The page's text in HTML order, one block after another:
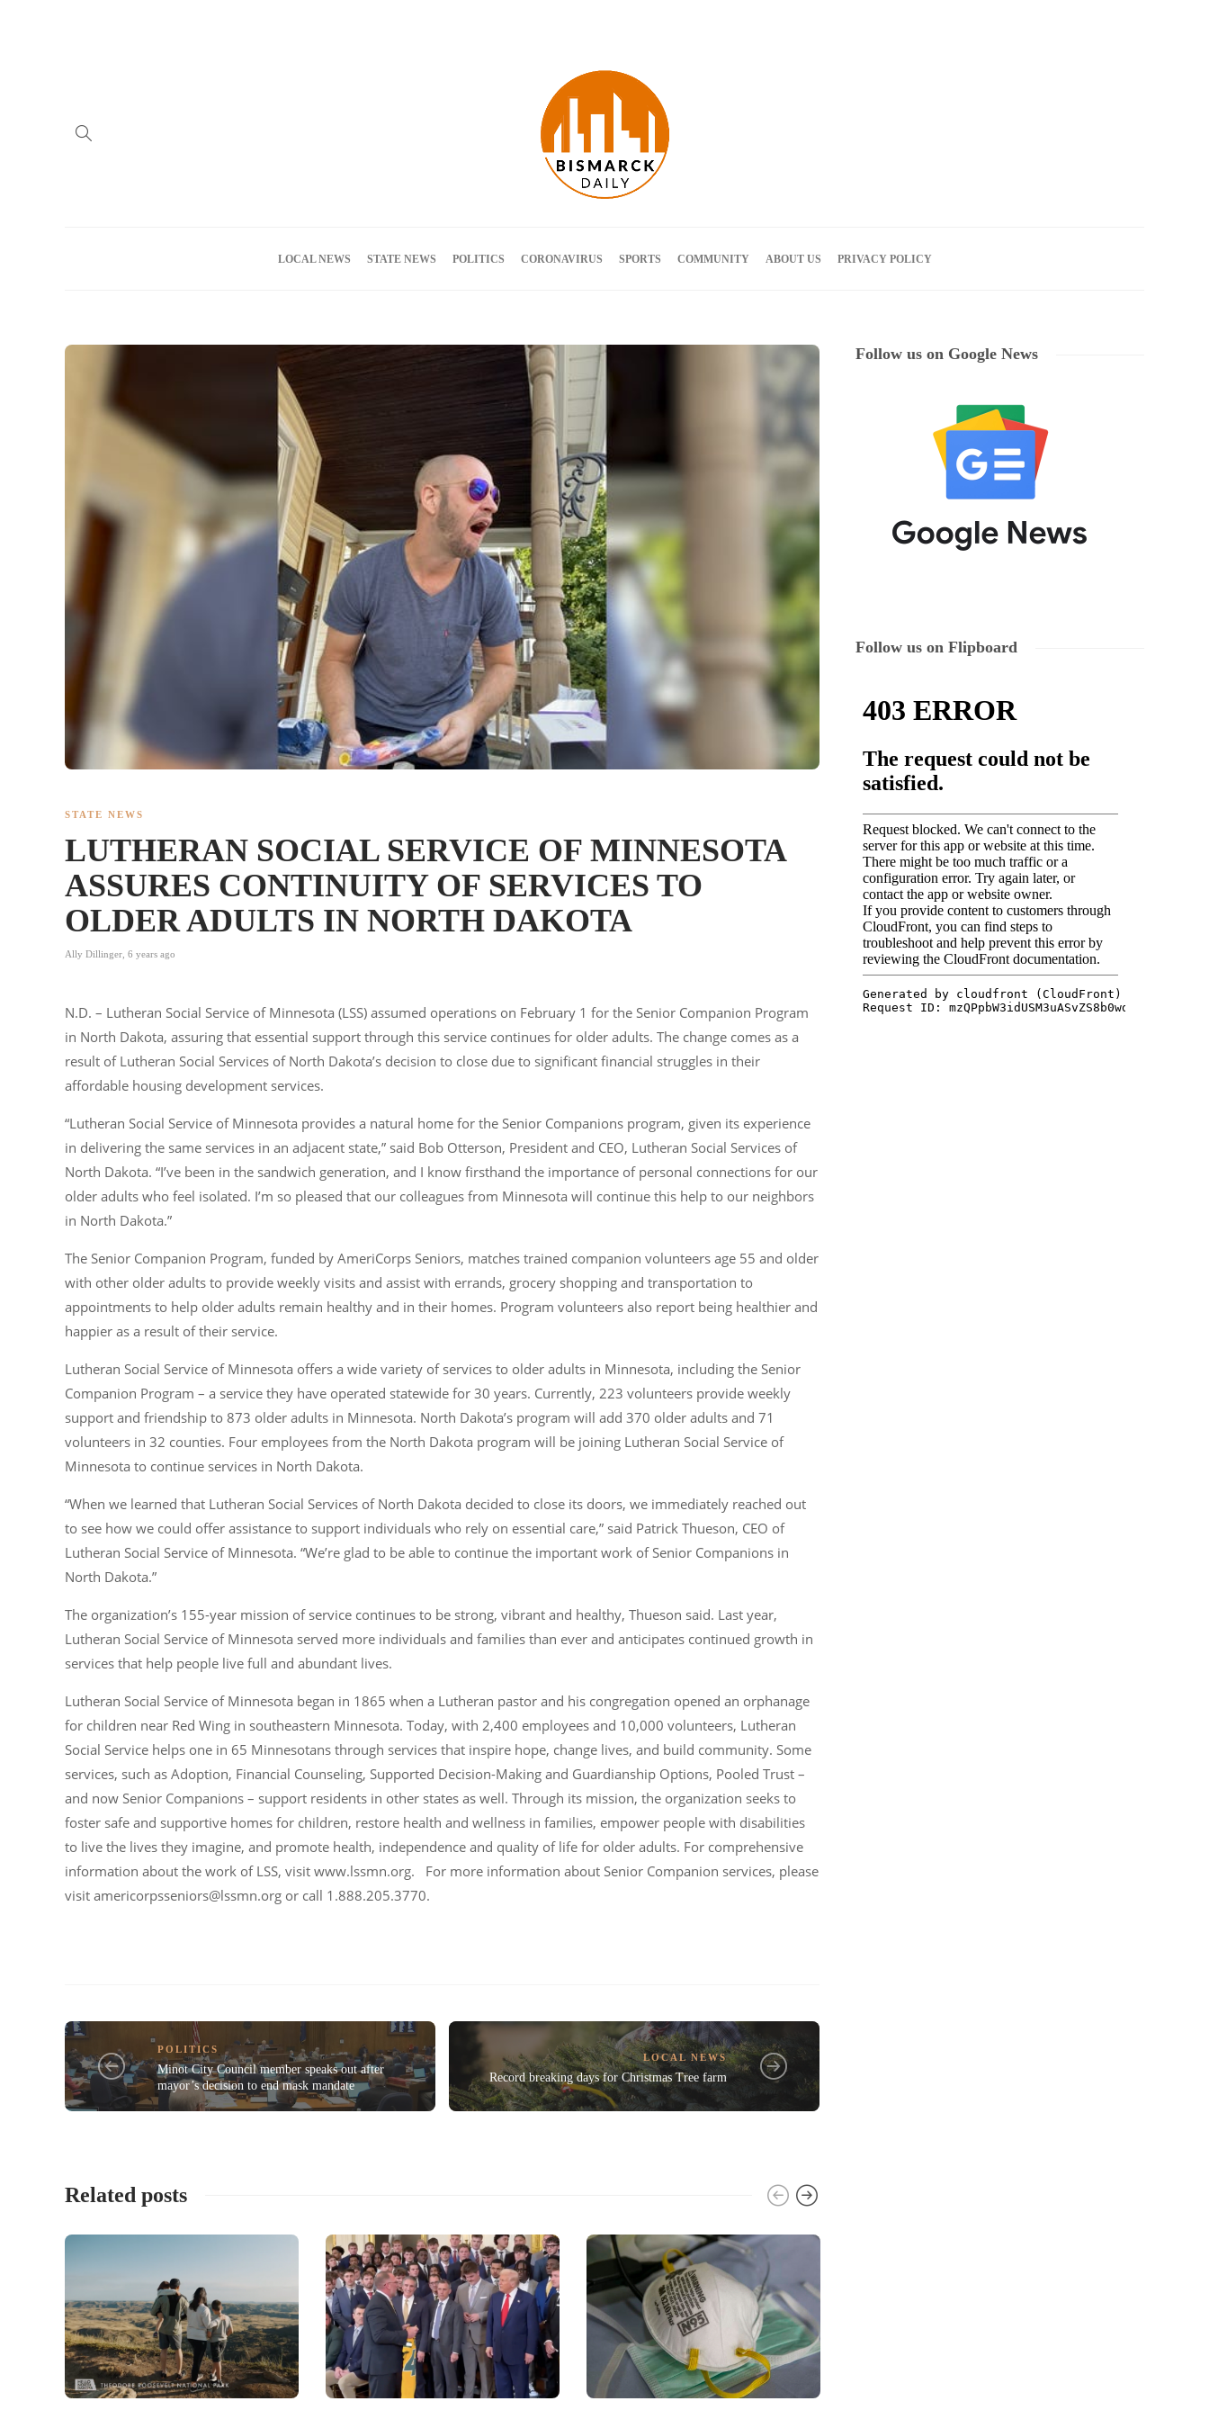
LOCAL NEWS STATE NEWS POLITICS CORONAVIRUS SPORTS COMMUNITY ABOUT US PRIVACY POLICY
STATE NEWS
LUTHERAN SOCIAL SERVICE OF MINNESOTA
ASSURES CONTINUITY OF SERVICES TO
OLDER ADULTS IN NORTH DAKOTA
Ally Dillinger 6 years ago
N.D. – Lutheran Social Service of Minnesota (LSS) assumed operations on February 1 for the Senior Companion Program
in North Dakota, assuring that essential support through this service continues for older adults. The change comes as a
result of Lutheran Social Services of North Dakota’s decision to close due to significant financial struggles in their
affordable housing development services.
“Lutheran Social Service of Minnesota provides a natural home for the Senior Companions program, given its experience
in delivering the same services in an adjacent state,” said Bob Otterson, President and CEO, Lutheran Social Services of
North Dakota. “I’ve been in the sandwich generation, and I know firsthand the importance of personal connections for our
older adults who feel isolated. I’m so pleased that our colleagues from Minnesota will continue this help to our neighbors
in North Dakota.”
The Senior Companion Program, funded by AmeriCorps Seniors, matches trained companion volunteers age 55 and older
with other older adults to provide weekly visits and assist with errands, grocery shopping and transportation to
appointments to help older adults remain healthy and in their homes. Program volunteers also report being healthier and
happier as a result of their service.
Lutheran Social Service of Minnesota offers a wide variety of services to older adults in Minnesota, including the Senior
Companion Program – a service they have operated statewide for 30 years. Currently, 223 volunteers provide weekly
support and friendship to 873 older adults in Minnesota. North Dakota’s program will add 370 older adults and 71
volunteers in 32 counties. Four employees from the North Dakota program will be joining Lutheran Social Service of
Minnesota to continue services in North Dakota.
“When we learned that Lutheran Social Services of North Dakota decided to close its doors, we immediately reached out
to see how we could offer assistance to support individuals who rely on essential care,” said Patrick Thueson, CEO of
Lutheran Social Service of Minnesota. “We’re glad to be able to continue the important work of Senior Companions in
North Dakota.”
The organization’s 155-year mission of service continues to be strong, vibrant and healthy, Thueson said. Last year,
Lutheran Social Service of Minnesota served more individuals and families than ever and anticipates continued growth in
services that help people live full and abundant lives.
Lutheran Social Service of Minnesota began in 1865 when a Lutheran pastor and his congregation opened an orphanage
for children near Red Wing in southeastern Minnesota. Today, with 2,400 employees and 10,000 volunteers, Lutheran
Social Service helps one in 65 Minnesotans through services that inspire hope, change lives, and build community. Some
services, such as Adoption, Financial Counseling, Supported Decision-Making and Guardianship Options, Pooled Trust –
and now Senior Companions – support residents in other states as well. Through its mission, the organization seeks to
foster safe and supportive homes for children, restore health and wellness in families, empower people with disabilities
to live the lives they imagine, and promote health, independence and quality of life for older adults. For comprehensive
information about the work of LSS, visit www.lssmn.org. For more information about Senior Companion services, please
visit americorpsseniors@lssmn.org or call 1.888.205.3770.
POLITICS
Minot City Council member speaks out after
mayor’s decision to end mask mandate
LOCAL NEWS
Record breaking days for Christmas Tree farm
Related posts
Follow us on Google News
Follow us on Flipboard